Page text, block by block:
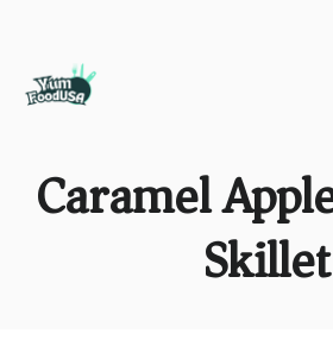
Caramel
Skillet